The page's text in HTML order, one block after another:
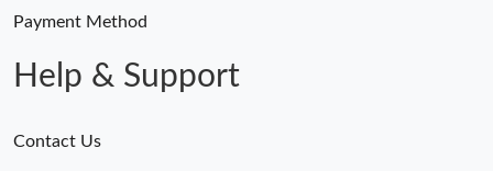
Payment Method
Help & Support
Contact Us